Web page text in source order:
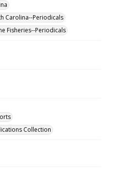
Carolina--Periodicals
Fisheries--Periodicals
Collection